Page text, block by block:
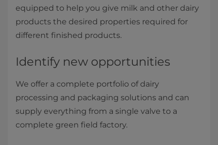
equipped to help you give milk and other dairy
products the desired properties required for
different finished products.
Identify new opportunities
We offer a complete portfolio of dairy
processing and packaging solutions and can
supply everything from a single valve to a
complete green field factory.